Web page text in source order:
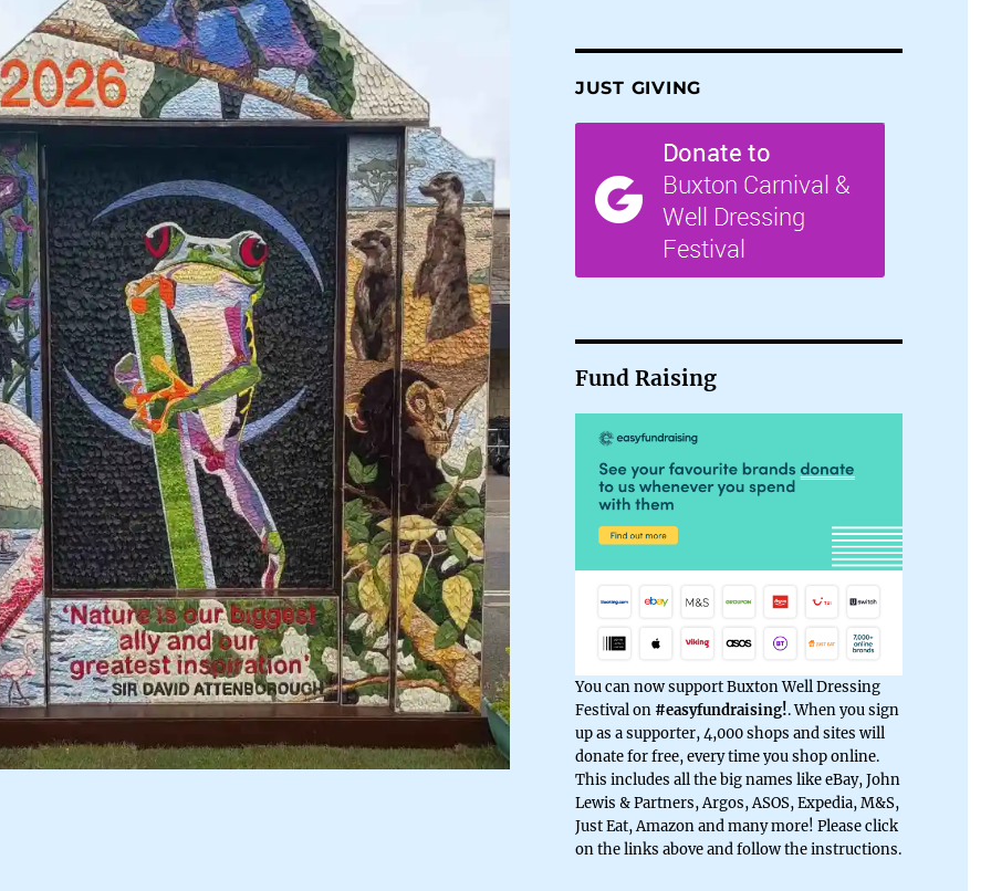
JUST GIVING
Fund Raising
You can now support Buxton Well Dressing
Festival on #easyfundraising!. When you sign
up as a supporter, 4,000 shops and sites will
donate for free, every time you shop online.
This includes all the big names like eBay, John
Lewis & Partners, Argos, ASOS, Expedia, M&S,
Just Eat, Amazon and many more! Please click
on the links above and follow the instructions.